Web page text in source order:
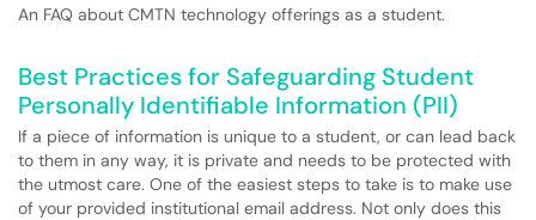
An FAQ about CMTN technology offerings as a student.
Best Practices for Safeguarding Student
Personally Identifiable Information (PII)
If a piece of information is unique to a student, or can lead back
to them in any way, it is private and needs to be protected with
the utmost care. One of the easiest steps to take is to make use
of your provided institutional email address. Not only does this